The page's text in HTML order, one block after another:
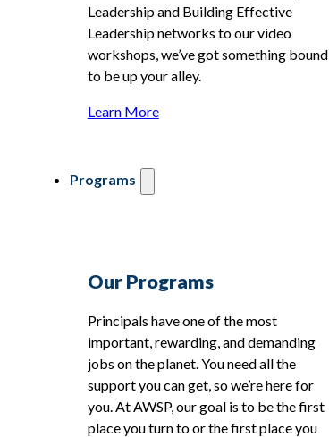
Leadership and Building Effective
Leadership networks to our video
workshops, we’ve got something bound
to be up your alley.
Learn More
Programs
Our Programs
Principals have one of the most
important, rewarding, and demanding
jobs on the planet. You need all the
support you can get, so we’re here for
you. At AWSP, our goal is to be the first
place you turn to or the first place you